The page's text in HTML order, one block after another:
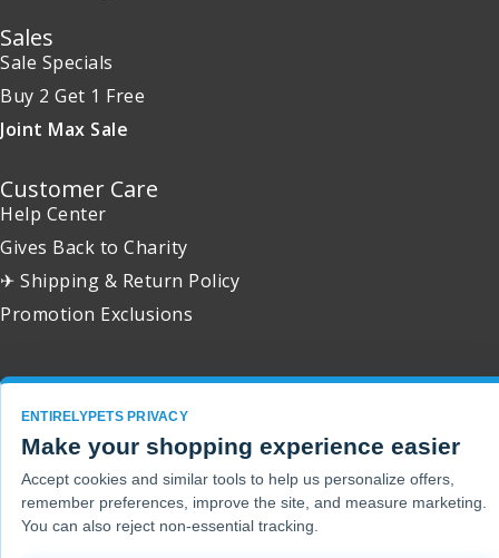
Sales
Sale Specials
Buy 2 Get 1 Free
Joint Max Sale
Customer Care
Help Center
Gives Back to Charity
✈ Shipping & Return Policy
Promotion Exclusions
Copyright 2001 - 2026 © EntirelyPets. All Rights Reserved.
ENTIRELYPETS PRIVACY
Make your shopping experience easier
Accept cookies and similar tools to help us personalize offers,
remember preferences, improve the site, and measure marketing.
You can also reject non-essential tracking.